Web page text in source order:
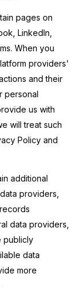
pages on
LinkedIn,
When you
providers'
and their
personal
us with
will treat such
Policy and
additional
providers,
data providers,
publicly
data
more